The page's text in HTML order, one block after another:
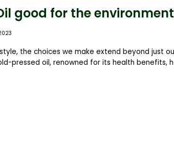
good for the
the choices we make extend beyond just
pressed oil, renowned for its health benefits,